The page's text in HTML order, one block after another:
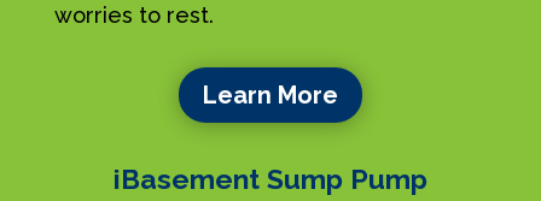
worries to rest.
Learn More
iBasement Sump Pump